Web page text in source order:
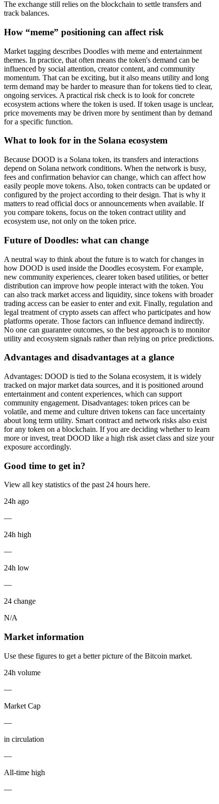
The exchange still relies on the blockchain to settle transfers and
track balances.
How “meme” positioning can affect risk
Market tagging describes Doodles with meme and entertainment
themes. In practice, that often means the token's demand can be
influenced by social attention, creator content, and community
momentum. That can be exciting, but it also means utility and long
term demand may be harder to measure than for tokens tied to clear,
ongoing services. A practical risk check is to look for concrete
ecosystem actions where the token is used. If token usage is unclear,
price movements may be driven more by sentiment than by demand
for a specific function.
What to look for in the Solana ecosystem
Because DOOD is a Solana token, its transfers and interactions
depend on Solana network conditions. When the network is busy,
fees and confirmation behavior can change, which can affect how
easily people move tokens. Also, token contracts can be updated or
configured by the project according to their design. That is why it
matters to read official docs or announcements when available. If
you compare tokens, focus on the token contract utility and
ecosystem use, not only on the token price.
Future of Doodles: what can change
A neutral way to think about the future is to watch for changes in
how DOOD is used inside the Doodles ecosystem. For example,
new community experiences, clearer token based utilities, or better
distribution can improve how people interact with the token. You
can also track market access and liquidity, since tokens with broader
trading access can be easier to enter and exit. Finally, regulation and
legal treatment of crypto assets can affect who participates and how
platforms operate. Those factors can influence demand indirectly.
No one can guarantee outcomes, so the best approach is to monitor
utility and ecosystem signals rather than relying on price predictions.
Advantages and disadvantages at a glance
Advantages: DOOD is tied to the Solana ecosystem, it is widely
tracked on major market data sources, and it is positioned around
entertainment and content experiences, which can support
community engagement. Disadvantages: token prices can be
volatile, and meme and culture driven tokens can face uncertainty
about long term utility. Smart contract and network risks also exist
for any token on a blockchain. If you are deciding whether to learn
more or invest, treat DOOD like a high risk asset class and size your
exposure accordingly.
Good time to get in?
View all key statistics of the past 24 hours here.
24h ago
—
24h high
—
24h low
—
24 change
N/A
Market information
Use these figures to get a better picture of the Bitcoin market.
24h volume
—
Market Cap
—
in circulation
—
All-time high
—